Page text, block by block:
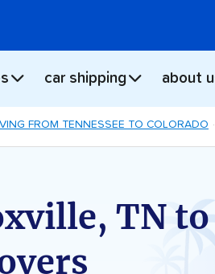
car shipping about
FROM TENNESSEE TO COLORADO
TN to